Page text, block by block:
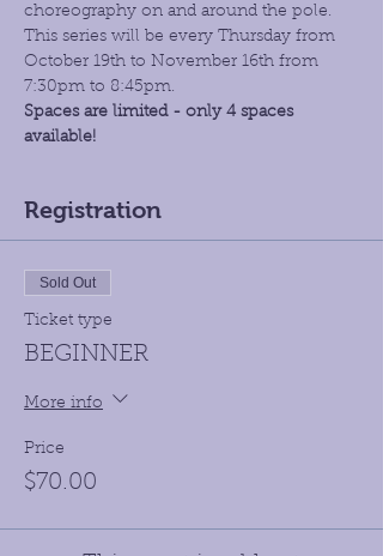
choreography on and around the pole.
This series will be every Thursday from
October 19th to November 16th from
7:30pm to 8:45pm.
Spaces are limited - only 4 spaces
available!
Registration
Sold Out
Ticket type
BEGINNER
More info
Price
$70.00